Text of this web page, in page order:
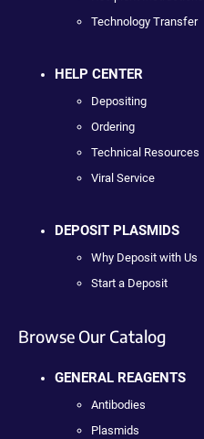
Technology Transfer
HELP CENTER
Depositing
Ordering
Technical Resources
Viral Service
DEPOSIT PLASMIDS
Why Deposit with Us
Start a Deposit
Browse Our Catalog
GENERAL REAGENTS
Antibodies
Plasmids